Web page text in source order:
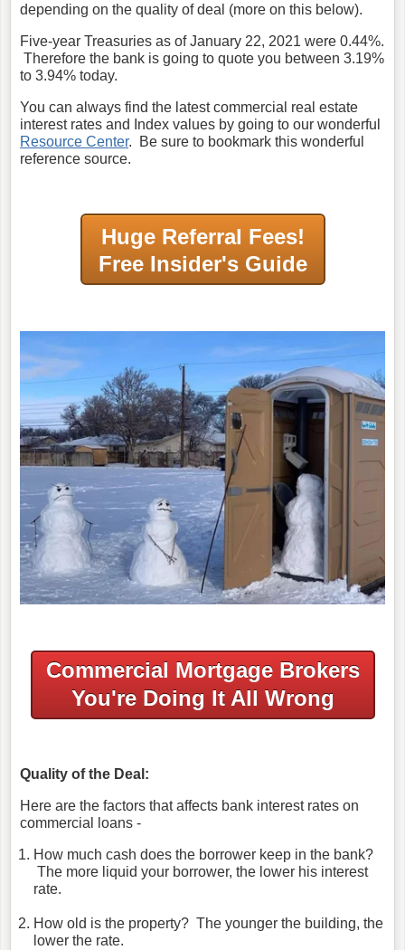
depending on the quality of deal (more on this below).
Five-year Treasuries as of January 22, 2021 were 0.44%.
Therefore the bank is going to quote you between 3.19%
to 3.94% today.
You can always find the latest commercial real estate
interest rates and Index values by going to our wonderful
Resource Center. Be sure to bookmark this wonderful
reference source.
Huge Referral Fees!
Free Insider's Guide
Commercial Mortgage Brokers
You're Doing It All Wrong
Quality of the Deal:
Here are the factors that affects bank interest rates on
commercial loans -
How much cash does the borrower keep in the bank?
The more liquid your borrower, the lower his interest
rate.
How old is the property? The younger the building, the
lower the rate.